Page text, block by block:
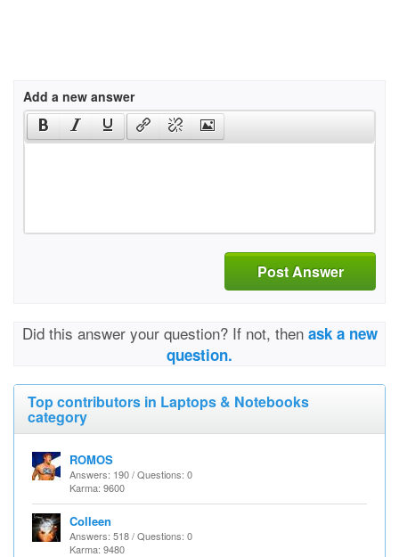
Add a new answer
Post Answer
Did this answer your question? If not, then ask a new
question.
Top contributors in Laptops & Notebooks
category
ROMOS
Answers: 190 / Questions: 0
Karma: 9600
Colleen
Answers: 518 / Questions: 0
Karma: 9480